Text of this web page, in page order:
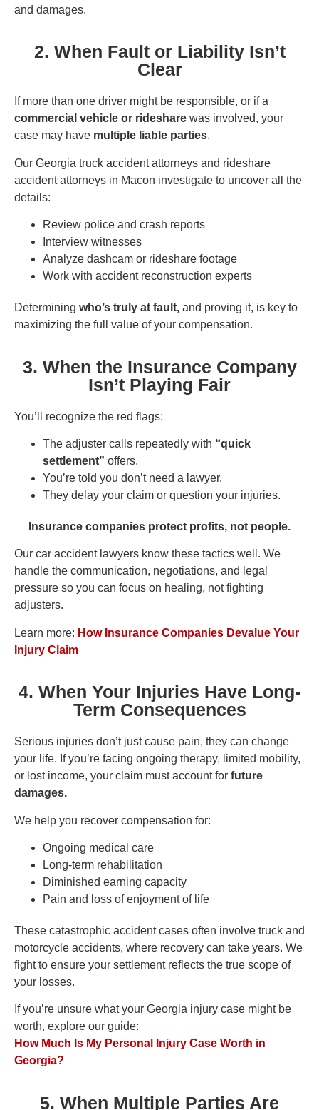
and damages.
2. When Fault or Liability Isn’t
Clear
If more than one driver might be responsible, or if a
commercial vehicle or rideshare was involved, your
case may have multiple liable parties.
Our Georgia truck accident attorneys and rideshare
accident attorneys in Macon investigate to uncover all the
details:
Review police and crash reports
Interview witnesses
Analyze dashcam or rideshare footage
Work with accident reconstruction experts
Determining who’s truly at fault, and proving it, is key to
maximizing the full value of your compensation.
3. When the Insurance Company
Isn’t Playing Fair
You’ll recognize the red flags:
The adjuster calls repeatedly with “quick
settlement” offers.
You’re told you don’t need a lawyer.
They delay your claim or question your injuries.
Insurance companies protect profits, not people.
Our car accident lawyers know these tactics well. We
handle the communication, negotiations, and legal
pressure so you can focus on healing, not fighting
adjusters.
Learn more: How Insurance Companies Devalue Your
Injury Claim
4. When Your Injuries Have Long-
Term Consequences
Serious injuries don’t just cause pain, they can change
your life. If you’re facing ongoing therapy, limited mobility,
or lost income, your claim must account for future
damages.
We help you recover compensation for:
Ongoing medical care
Long-term rehabilitation
Diminished earning capacity
Pain and loss of enjoyment of life
These catastrophic accident cases often involve truck and
motorcycle accidents, where recovery can take years. We
fight to ensure your settlement reflects the true scope of
your losses.
If you’re unsure what your Georgia injury case might be
worth, explore our guide:
How Much Is My Personal Injury Case Worth in
Georgia?
5. When Multiple Parties Are